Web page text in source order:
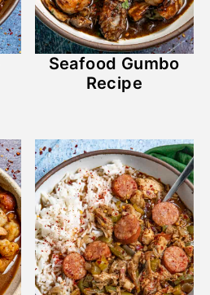
Seafood Gumbo
Recipe